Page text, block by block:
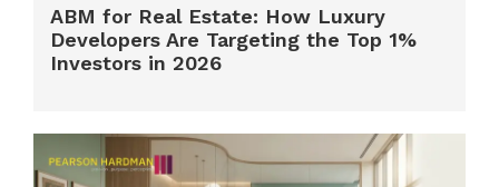
ABM for Real Estate: How Luxury
Developers Are Targeting the Top 1%
Investors in 2026